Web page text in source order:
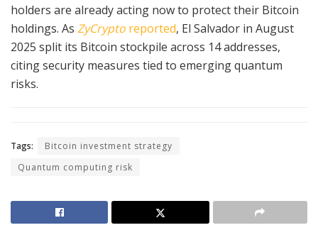
holders are already acting now to protect their Bitcoin
holdings. As ZyCrypto reported, El Salvador in August
2025 split its Bitcoin stockpile across 14 addresses,
citing security measures tied to emerging quantum
risks.
Tags:
Bitcoin investment strategy
Quantum computing risk